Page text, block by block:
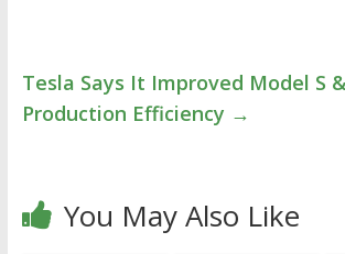
Tesla Says It Improved Model S
Production Efficiency →
You May Also Like